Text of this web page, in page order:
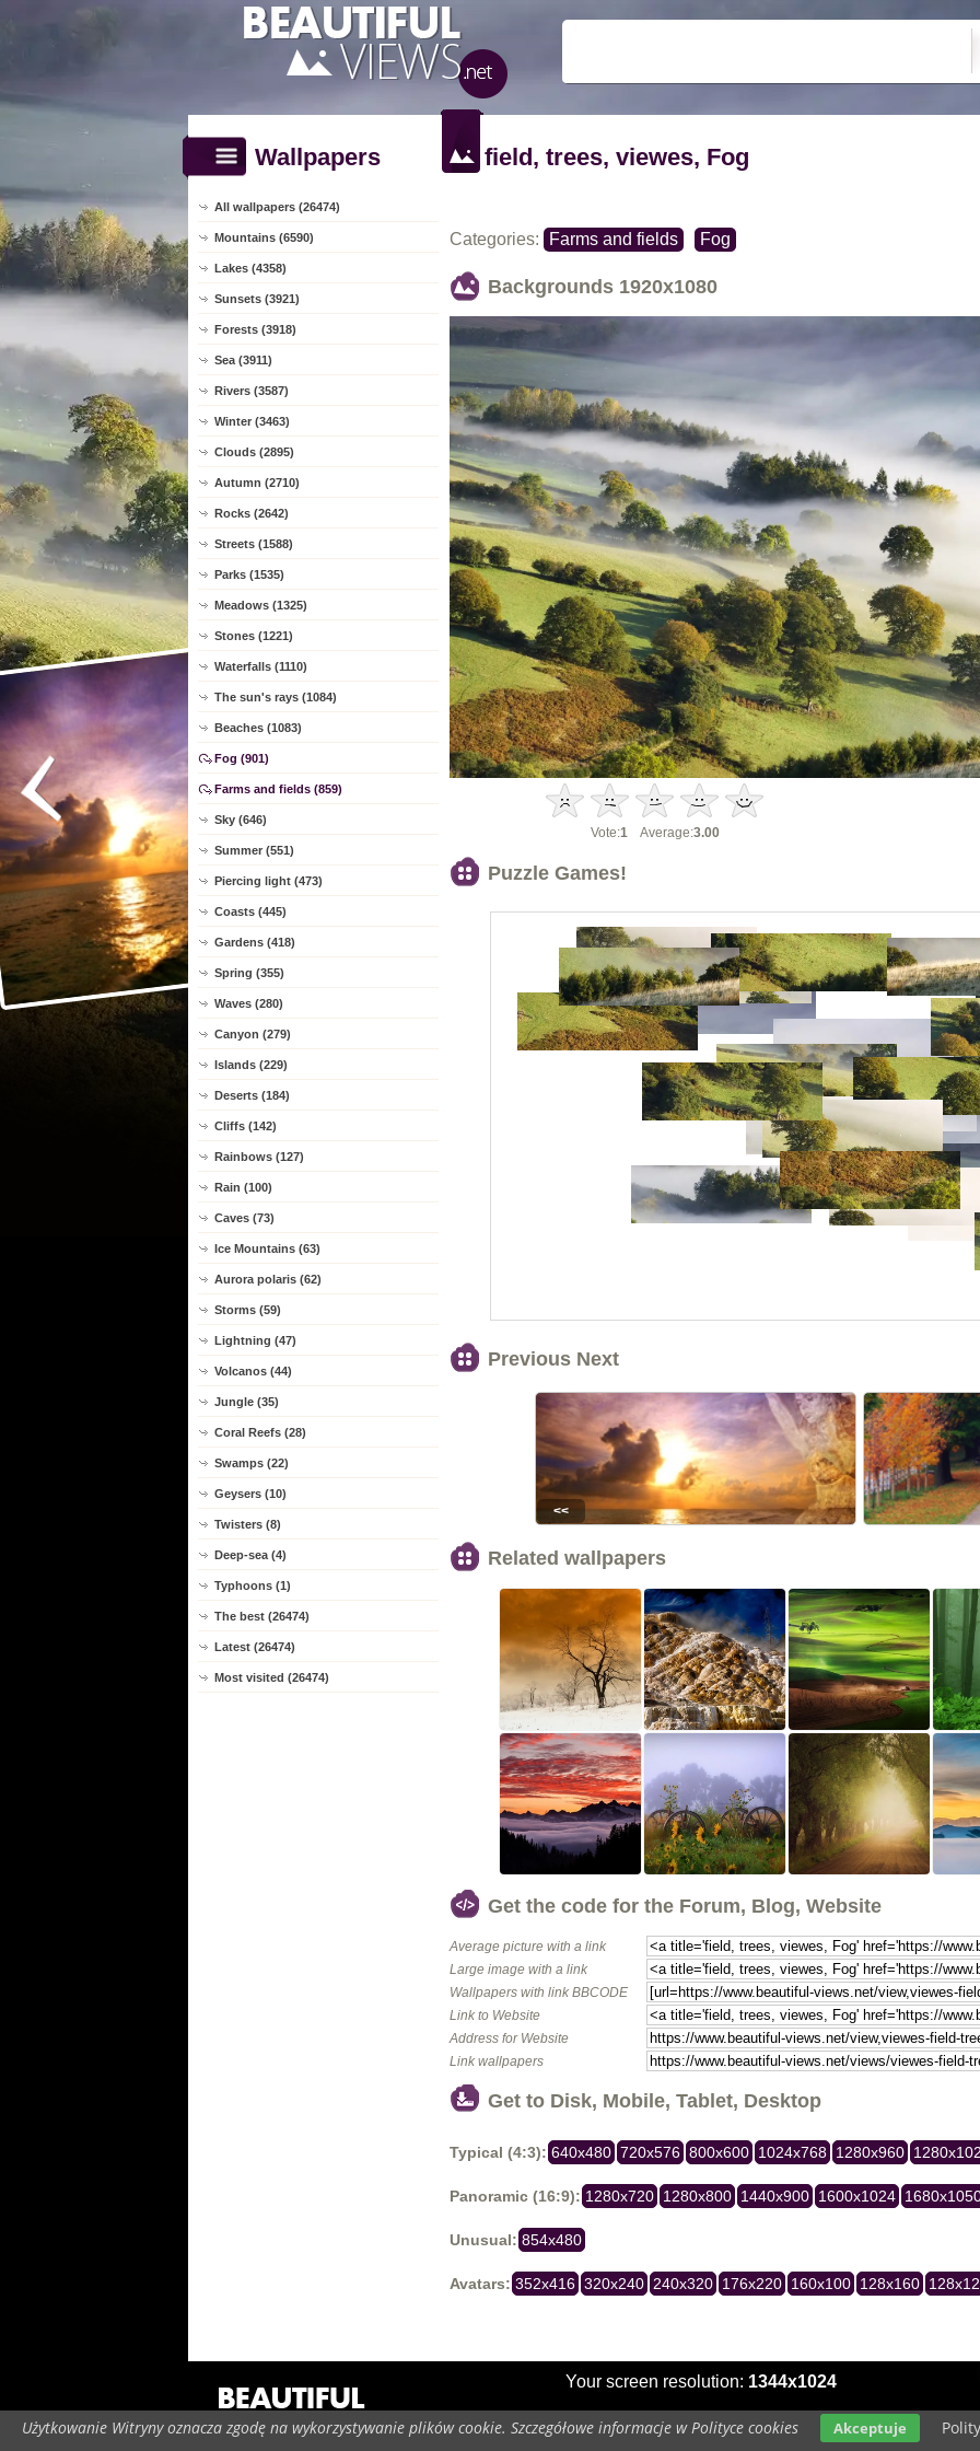
Użytkowanie Witryny oznacza zgodę na wykorzystywanie plików cookie. Szczegółowe informacje w Polityce cookies Akceptuje
Wallpapers
All wallpapers (26474)
Mountains (6590)
Lakes (4358)
Sunsets (3921)
Forests (3918)
Sea (3911)
Rivers (3587)
Winter (3463)
Clouds (2895)
Autumn (2710)
Rocks (2642)
Streets (1588)
Parks (1535)
Meadows (1325)
Stones (1221)
Waterfalls (1110)
The sun's rays (1084)
Beaches (1083)
Fog (901)
Farms and fields (859)
Sky (646)
Summer (551)
Piercing light (473)
Coasts (445)
Gardens (418)
Spring (355)
Waves (280)
Canyon (279)
Islands (229)
Deserts (184)
Cliffs (142)
Rainbows (127)
Rain (100)
Caves (73)
Ice Mountains (63)
Aurora polaris (62)
Storms (59)
Lightning (47)
Volcanos (44)
Jungle (35)
Coral Reefs (28)
Swamps (22)
Geysers (10)
Twisters (8)
Deep-sea (4)
Typhoons (1)
The best (26474)
Latest (26474)
Most visited (26474)
field, trees, viewes, Fog
Categories: Farms and fields Fog
Backgrounds 1920x1080
Vote:1Average:3.00
Puzzle Games!
Previous Next
<<
Related wallpapers
Get the code for the Forum, Blog, Website
Average picture with a link
Large image with a link
Wallpapers with link BBCODE
Link to Website
Address for Website
Link wallpapers
Get to Disk, Mobile, Tablet, Desktop
Typical (4:3): 640x480 720x576 800x600 1024x768 1280x960
Panoramic (16:9): 1280x720 1280x800 1440x900 1600x1024
Unusual: 854x480
Avatars: 352x416 320x240 240x320 176x220 160x100 128x160
Your screen resolution: 1344x1024
Copyright 2014 bywww.beautiful-views.netAll rights reserved